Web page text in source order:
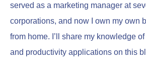
served as a marketing manager at
corporations, and now I own my own
from home. I’ll share my knowledge
and productivity applications on this